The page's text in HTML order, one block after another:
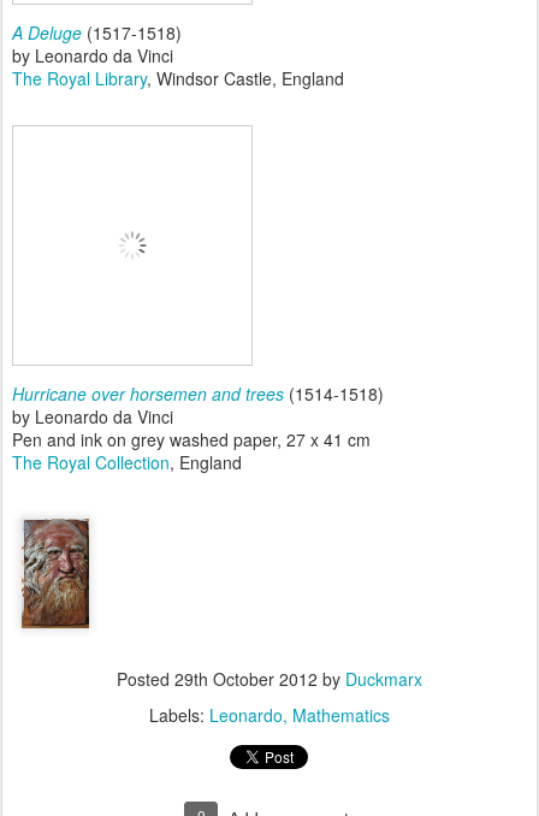
A Deluge (1517-1518)
by Leonardo da Vinci
The Royal Library, Windsor Castle, England
Hurricane over horsemen and trees (1514-1518)
by Leonardo da Vinci
Pen and ink on grey washed paper, 27 x 41 cm
The Royal Collection, England
Posted 29th October 2012 by Duckmarx
Labels: Leonardo Mathematics